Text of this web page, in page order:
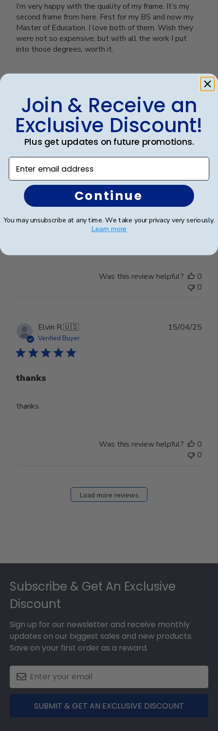
I’m very happy with the quality of my frame. It’s my
second frame from here. First for my BS and now my
Master of Education. I love both of them. Wish they
were not so expensive, but with all the work I put
into those degrees, worth it.
0
Elizabeth H.🇺🇸
Verified Buyer
Completely satisfied with the frame.
Completely satisfied with the frame. Delivered in
timely manner- quality was perfect- no complaints at
09/08/25
Was this review helpful?
0
0
Elvin R.🇺🇸
Verified Buyer
thanks
thanks
15/04/25
Was this review helpful?
0
0
Load more reviews
Subscribe & Get An Exclusive
Discount
Sign up for our newsletter and receive monthly
updates on our biggest sales and new products.
Save on your first order as a reward.
SUBMIT & GET AN EXCLUSIVE DISCOUNT
Join & Receive an
Exclusive Discount!
Plus get updates on future promotions.
Enter email address
Continue
You may unsubscribe at any time. We take your privacy very seriously.
Learn more